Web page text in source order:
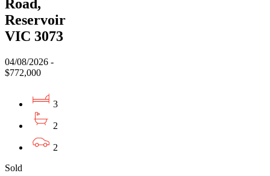
Road,
Reservoir
VIC 3073
04/08/2026 -
$772,000
3
2
2
Sold